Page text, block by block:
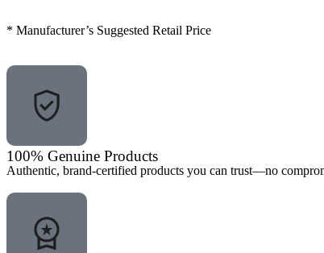
* Manufacturer’s Suggested Retail Price
100% Genuine Products
Authentic, brand-certified products you can trust—no